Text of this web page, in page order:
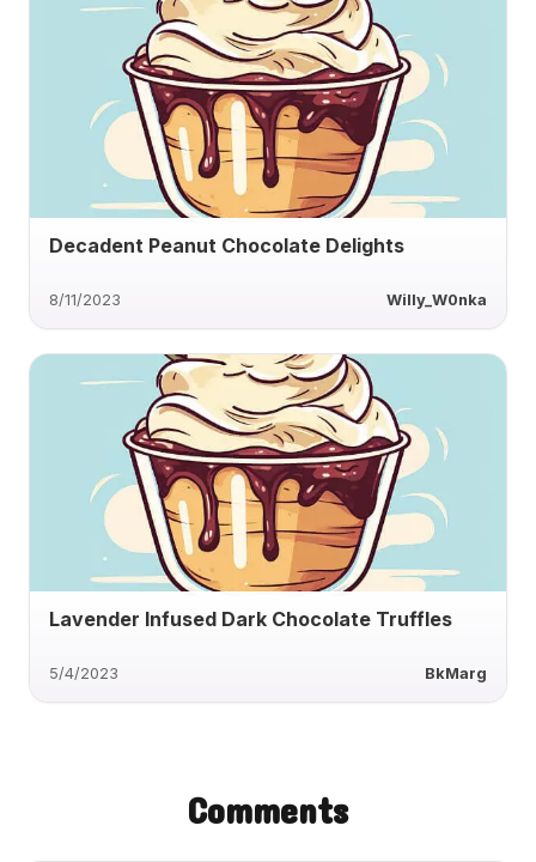
Decadent Peanut Chocolate Delights
8/11/2023 Willy_W0nka
Lavender Infused Dark Chocolate Truffles
5/4/2023 BkMarg
Comments